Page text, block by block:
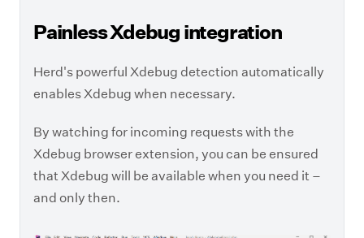
Painless Xdebug integration
Herd's powerful Xdebug detection automatically
enables Xdebug when necessary.
By watching for incoming requests with the
Xdebug browser extension, you can be ensured
that Xdebug will be available when you need it –
and only then.